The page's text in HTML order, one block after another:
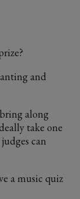
and
along
take one
can
a music quiz